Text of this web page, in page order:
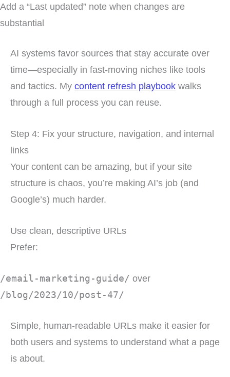
Add a “Last updated” note when changes are
substantial
AI systems favor sources that stay accurate over
time—especially in fast-moving niches like tools
and tactics. My content refresh playbook walks
through a full process you can reuse.
Step 4: Fix your structure, navigation, and internal
links
Your content can be amazing, but if your site
structure is chaos, you’re making AI’s job (and
Google’s) much harder.
Use clean, descriptive URLs
Prefer:
/email-marketing-guide/ over
/blog/2023/10/post-47/
Simple, human-readable URLs make it easier for
both users and systems to understand what a page
is about.